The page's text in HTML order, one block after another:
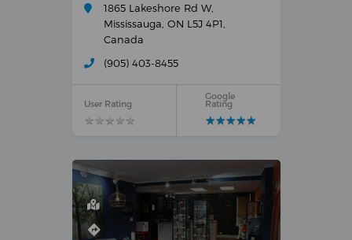
1865 Lakeshore Rd W,
Mississauga, ON L5J 4P1,
Canada
(905) 403-8455
User Rating
★★★★★
★★★★★
Google
Rating
★★★★★
★★★★★